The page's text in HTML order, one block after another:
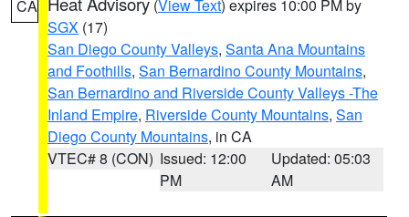
CA (View Text) expires 10:00 PM by
SGX (17)
San Diego County Valleys, Santa Ana Mountains
and Foothills, San Bernardino County Mountains,
San Bernardino and Riverside County Valleys -The
Inland Empire, Riverside County Mountains, San
Diego County Mountains, in CA
VTEC# 8 (CON) Issued: 12:00
PM
Updated: 05:03
AM